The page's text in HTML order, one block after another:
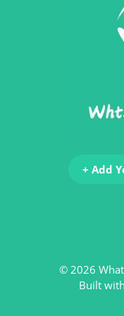
+ Add
© 2026
Built with